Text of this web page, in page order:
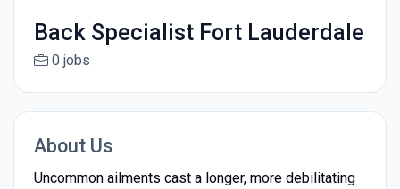
Back Specialist Fort Lauderdale
0 jobs
About Us
Uncommon ailments cast a longer, more debilitating